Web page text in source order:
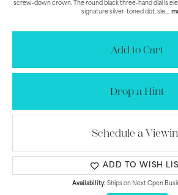
screw-down crown. The round black three-hand dial is
signature silver-toned dot, sle...
Add to Cart
Drop a Hint
Schedule a
ADD TO WISH
Availability: Ships on Next Open